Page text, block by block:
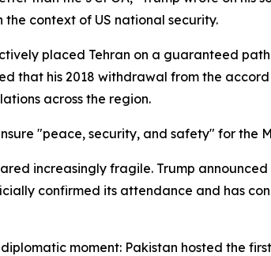
context of US national security.
placed Tehran on a guaranteed
that his 2018 withdrawal from the
across the region.
"peace, security, and safety" for the
increasingly fragile. Trump
confirmed its attendance and has
moment: Pakistan hosted the